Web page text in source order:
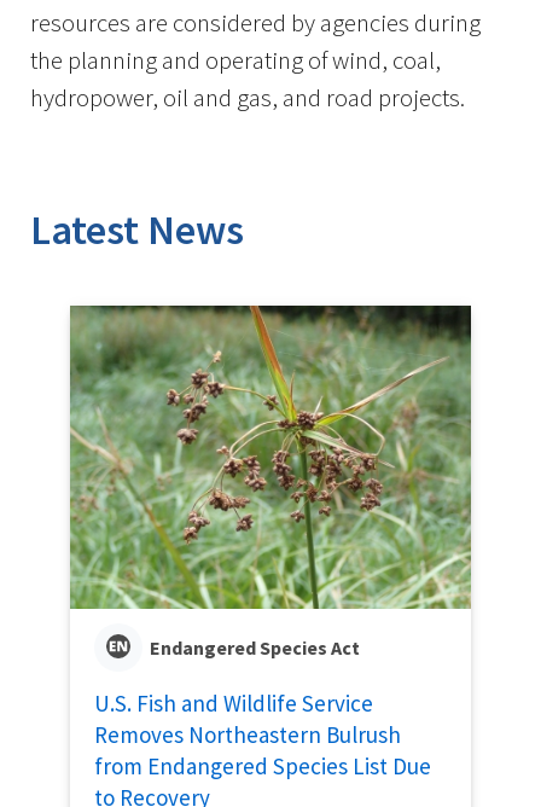
resources are considered by agencies during
the planning and operating of wind, coal,
hydropower, oil and gas, and road projects.
Latest News
Endangered Species Act
U.S. Fish and Wildlife Service
Removes Northeastern Bulrush
from Endangered Species List Due
to Recovery